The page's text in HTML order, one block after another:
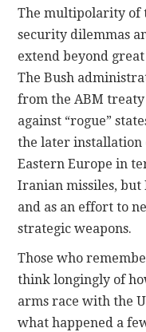
The multipolarity of
security dilemmas
extend beyond
The Bush
from the ABM
against “rogue”
the later installation
Eastern Europe in
Iranian missiles, but
and as an effort to
strategic weapons.
Those who
think longingly of
arms race with the
what happened a